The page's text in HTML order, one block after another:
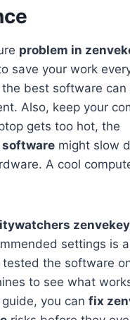
problem in
save your work
the best software can
Also, keep your
gets too hot, the
software might slow
A cool
settings is
the software
to see what
you can fix